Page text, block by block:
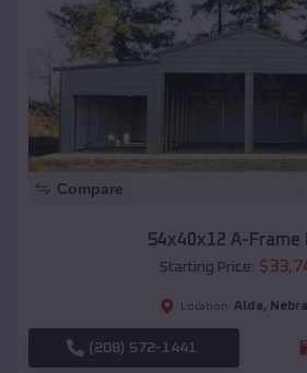
Compare
54x40x12 A-Frame
Starting Price: $
Location: Alda,
(208) 572-1441